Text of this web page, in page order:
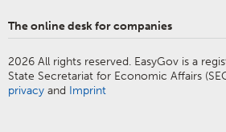
The online desk for companies
2026 All rights reserved. EasyGov is a
State Secretariat for Economic Affairs
privacy and Imprint